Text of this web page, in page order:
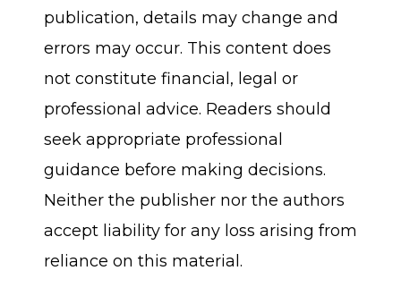
publication, details may change and
errors may occur. This content does
not constitute financial, legal or
professional advice. Readers should
seek appropriate professional
guidance before making decisions.
Neither the publisher nor the authors
accept liability for any loss arising from
reliance on this material.